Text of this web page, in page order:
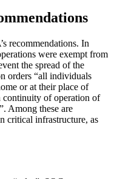
recommendations. In
were exempt from
the spread of the
orders “all individuals
or at their place of
continuity of operation of
”. Among these are
critical infrastructure, as